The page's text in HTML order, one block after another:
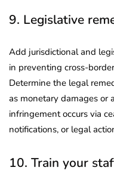
9. Legislative
Add jurisdictional and
in preventing cross-
Determine the legal
as monetary damages
infringement occurs via
notifications, or legal
10. Train your